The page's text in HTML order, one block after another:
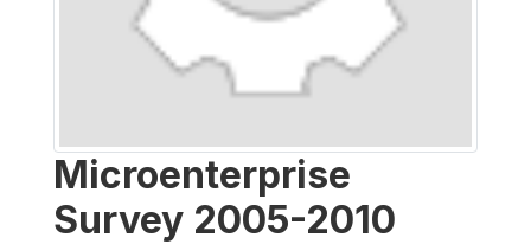
Microenterprise
Survey 2005-2010